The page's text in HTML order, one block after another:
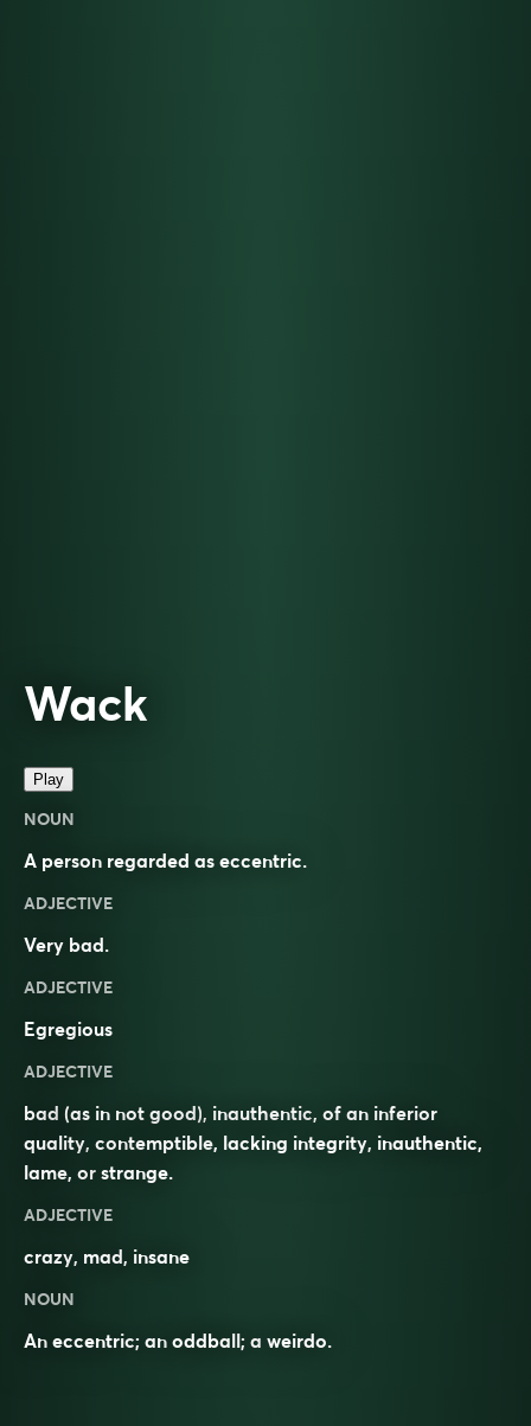
Wack
Play
NOUN
A person regarded as eccentric.
ADJECTIVE
Very bad.
ADJECTIVE
Egregious
ADJECTIVE
bad (as in not good), inauthentic, of an inferior
quality, contemptible, lacking integrity, inauthentic,
lame, or strange.
ADJECTIVE
crazy, mad, insane
NOUN
An eccentric; an oddball; a weirdo.